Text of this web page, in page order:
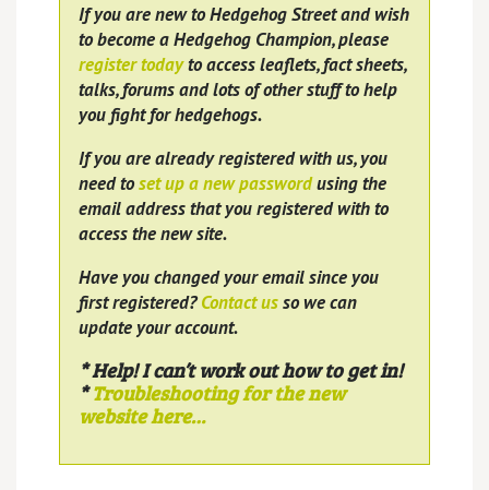
If you are new to Hedgehog Street and wish
to become a Hedgehog Champion, please
register todayto access leaflets, fact sheets,
talks, forums and lots of other stuff to help
you fight for hedgehogs.
If you are already registered with us, you
need toset up a new passwordusing the
email address that you registered with to
access the new site.
Have you changed your email since you
first registered?Contact usso we can
update your account.
* Help! I can’t work out how to get in!
*Troubleshooting for the new
website here…